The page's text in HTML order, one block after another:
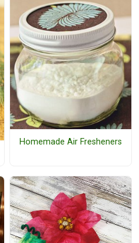
Homemade Air Fresheners